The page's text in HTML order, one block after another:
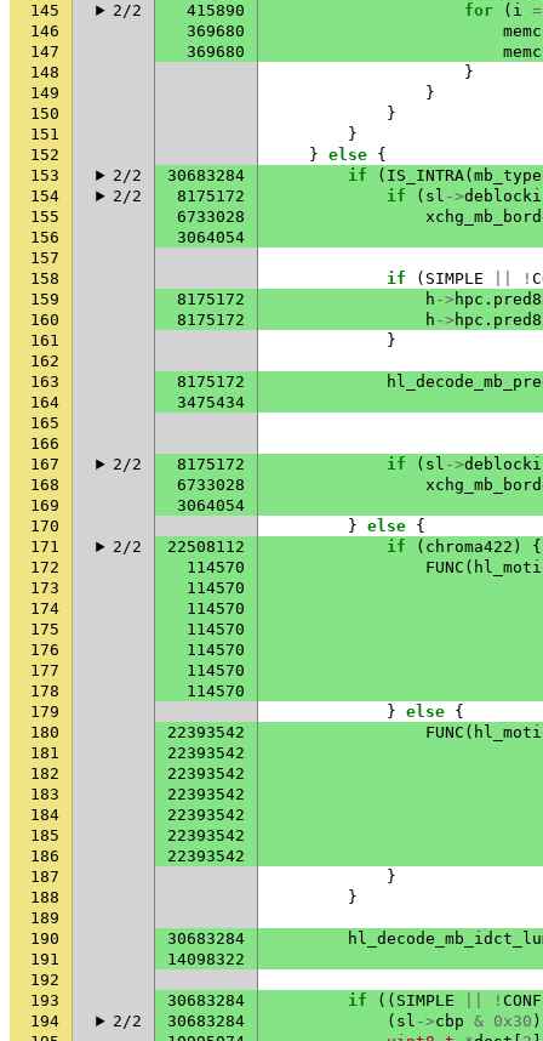
145
2/2 415890 for ( i =
146
369680
147
369680
148
}
149
}
150
}
151
}
152
} else {
153
2/2 30683284 if ( IS_INTRA( mb_type
154
2/2 8175172 if ( sl ->
155
6733028
156
3064054
157
158
if ( SIMPLE !
159
8175172 h -> hpc .
160
8175172 h -> hpc .
161
}
162
163
8175172
164
3475434
165
166
167
2/2 8175172 if ( sl ->
168
6733028
169
3064054
170
} else {
171
2/2 22508112 if ( chroma422 )
{
172
114570 FUNC (
173
114570
174
114570
175
114570
176
114570
177
114570
178
114570
179
} else {
180
22393542 FUNC (
181
22393542
182
22393542
183
22393542
184
22393542
185
22393542
186
22393542
187
}
188
}
189
190
30683284
191
14098322
192
193
30683284 if (( SIMPLE !
194
2/2 30683284 ( sl ->cbp & 0x30